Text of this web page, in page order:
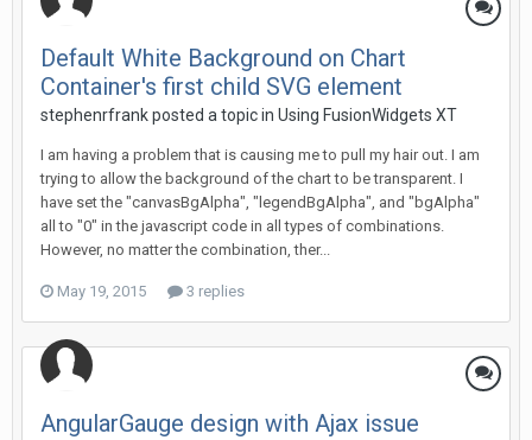
Default White Background on Chart
Container's first child SVG element
stephenrfrank posted a topic in Using FusionWidgets XT
I am having a problem that is causing me to pull my hair out. I am
trying to allow the background of the chart to be transparent. I
have set the "canvasBgAlpha", "legendBgAlpha", and "bgAlpha"
all to "0" in the javascript code in all types of combinations.
However, no matter the combination, ther...
May 19, 2015 3 replies
AngularGauge design with Ajax issue